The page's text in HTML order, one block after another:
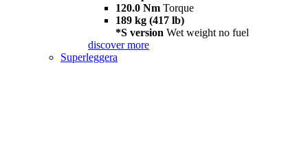
120.0 Nm Torque
189 kg (417 lb)
*S version Wet weight no fuel
discover more
Superleggera